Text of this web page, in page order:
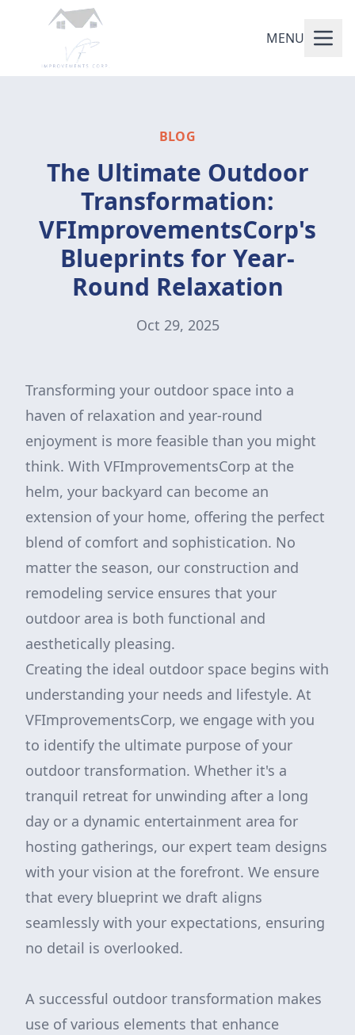
MENU
BLOG
The Ultimate Outdoor
Transformation:
VFImprovementsCorp's
Blueprints for Year-
Round Relaxation
Oct 29, 2025
Transforming your outdoor space into a
haven of relaxation and year-round
enjoyment is more feasible than you might
think. With VFImprovementsCorp at the
helm, your backyard can become an
extension of your home, offering the perfect
blend of comfort and sophistication. No
matter the season, our construction and
remodeling service ensures that your
outdoor area is both functional and
aesthetically pleasing.
Creating the ideal outdoor space begins with
understanding your needs and lifestyle. At
VFImprovementsCorp, we engage with you
to identify the ultimate purpose of your
outdoor transformation. Whether it's a
tranquil retreat for unwinding after a long
day or a dynamic entertainment area for
hosting gatherings, our expert team designs
with your vision at the forefront. We ensure
that every blueprint we draft aligns
seamlessly with your expectations, ensuring
no detail is overlooked.
A successful outdoor transformation makes
use of various elements that enhance